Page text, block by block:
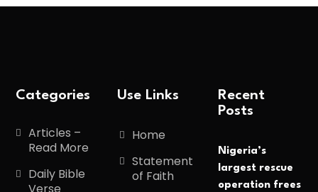
Categories
Articles –
Read More
Daily Bible
Use Links
Home
Statement
of Faith
Recent
Posts
Nigeria’s
largest rescue
operation frees